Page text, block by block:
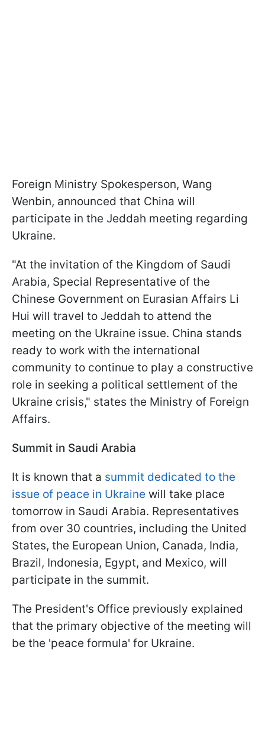
Foreign Ministry Spokesperson, Wang
Wenbin, announced that China will
participate in the Jeddah meeting regarding
Ukraine.
"At the invitation of the Kingdom of Saudi
Arabia, Special Representative of the
Chinese Government on Eurasian Affairs Li
Hui will travel to Jeddah to attend the
meeting on the Ukraine issue. China stands
ready to work with the international
community to continue to play a constructive
role in seeking a political settlement of the
Ukraine crisis," states the Ministry of Foreign
Affairs.
Summit in Saudi Arabia
It is known that a summit dedicated to the
issue of peace in Ukraine will take place
tomorrow in Saudi Arabia. Representatives
from over 30 countries, including the United
States, the European Union, Canada, India,
Brazil, Indonesia, Egypt, and Mexico, will
participate in the summit.
The President's Office previously explained
that the primary objective of the meeting will
be the 'peace formula' for Ukraine.